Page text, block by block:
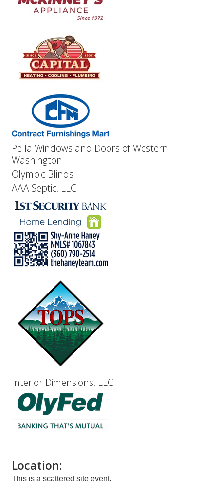
Pella Windows and Doors of Western
Washington
Olympic Blinds
AAA Septic, LLC
Interior Dimensions, LLC
Location:
This is a scattered site event.